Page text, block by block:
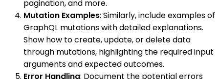
pagination, and more.
Mutation Examples: Similarly, include examples of
GraphQL mutations with detailed explanations.
Show how to create, update, or delete data
through mutations, highlighting the required input
arguments and expected outcomes.
Error Handling: Document the potential errors